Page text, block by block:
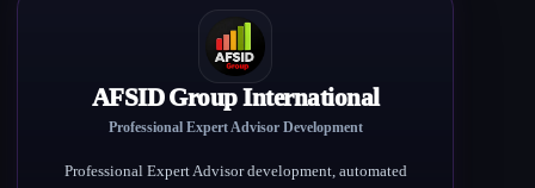
AFSID Group International
Professional Expert Advisor Development
Professional Expert Advisor development, automated